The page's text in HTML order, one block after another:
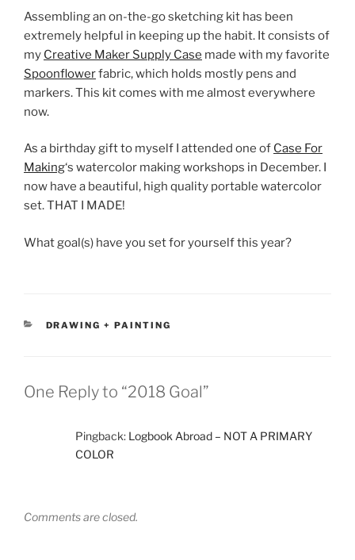
Assembling an on-the-go sketching kit has been
extremely helpful in keeping up the habit. It consists of
my Creative Maker Supply Case made with my favorite
Spoonflowerfabric, which holds mostly pens and
markers. This kit comes with me almost everywhere
now.
As a birthday gift to myself I attended one of Case For
Making‘s watercolor making workshops in December. I
now have a beautiful, high quality portable watercolor
set. THAT I MADE!
What goal(s) have you set for yourself this year?
CATEGORIES
DRAWING + PAINTING
One Reply to “2018 Goal”
Pingback: Logbook Abroad – NOT A PRIMARY
COLOR
Comments are closed.